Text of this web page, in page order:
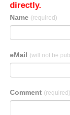
directly.
Name (required)
eMail (will not be
Comment (required)